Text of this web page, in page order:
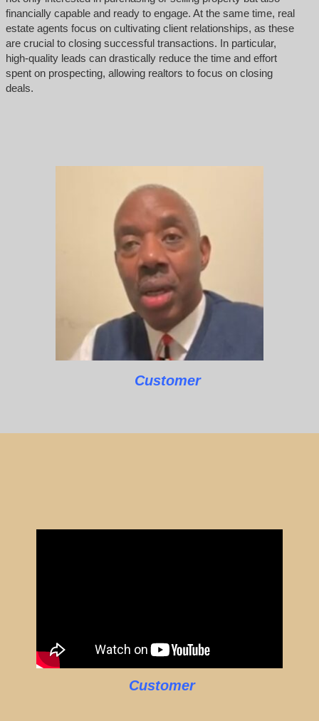
financially capable and ready to engage. At the same time, real
estate agents focus on cultivating client relationships, as these
are crucial to closing successful transactions. In particular,
high-quality leads can drastically reduce the time and effort
spent on prospecting, allowing realtors to focus on closing
deals.
Customer
Customer